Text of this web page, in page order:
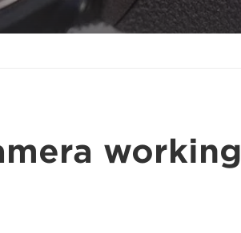
working